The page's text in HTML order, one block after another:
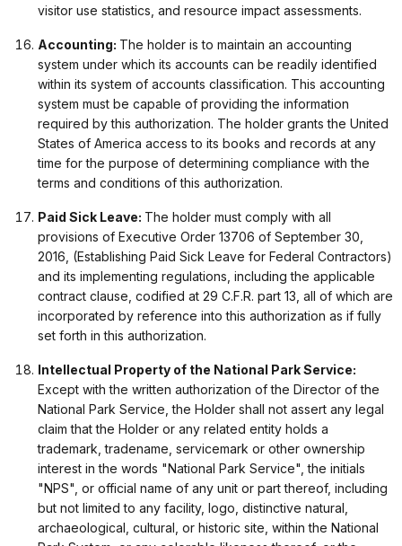
visitor use statistics, and resource impact assessments.
Accounting: The holder is to maintain an accounting
system under which its accounts can be readily identified
within its system of accounts classification. This accounting
system must be capable of providing the information
required by this authorization. The holder grants the United
States of America access to its books and records at any
time for the purpose of determining compliance with the
terms and conditions of this authorization.
Paid Sick Leave: The holder must comply with all
provisions of Executive Order 13706 of September 30,
2016, (Establishing Paid Sick Leave for Federal Contractors)
and its implementing regulations, including the applicable
contract clause, codified at 29 C.F.R. part 13, all of which are
incorporated by reference into this authorization as if fully
set forth in this authorization.
Intellectual Property of the National Park Service:
Except with the written authorization of the Director of the
National Park Service, the Holder shall not assert any legal
claim that the Holder or any related entity holds a
trademark, tradename, servicemark or other ownership
interest in the words "National Park Service", the initials
"NPS", or official name of any unit or part thereof, including
but not limited to any facility, logo, distinctive natural,
archaeological, cultural, or historic site, within the National